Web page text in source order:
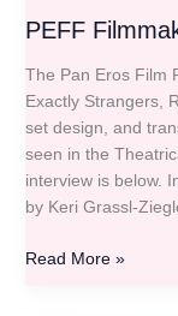
PEFF
The Pan Eros Film
Exactly Strangers,
set design, and
seen in the
interview is below.
by Keri Grassl-
Read More »